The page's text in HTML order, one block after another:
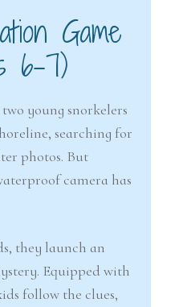
Game
6–7)
young snorkelers
searching for
photos. But
camera has
they launch an
Equipped with
follow the clues,